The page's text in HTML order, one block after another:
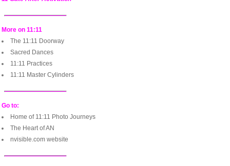
More on 11:11
The 11:11 Doorway
Sacred Dances
11:11 Practices
11:11 Master Cylinders
Go to:
Home of 11:11 Photo Journeys
The Heart of AN
nvisible.com website